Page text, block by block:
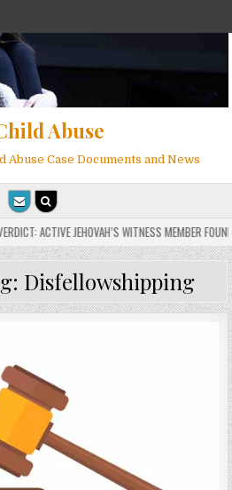
Abuse
Abuse Case Documents and News
ACTIVE JEHOVAH’S WITNESS MEMBER FOUND
Disfellowshipping